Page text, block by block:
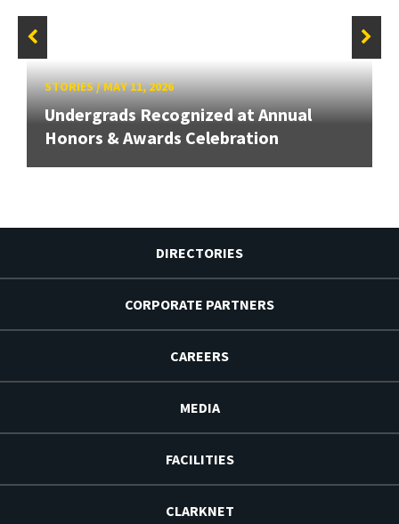
STORIES/MAY 11, 2026
Undergrads Recognized at Annual
Honors & Awards Celebration
DIRECTORIES
CORPORATE PARTNERS
CAREERS
MEDIA
FACILITIES
CLARKNET